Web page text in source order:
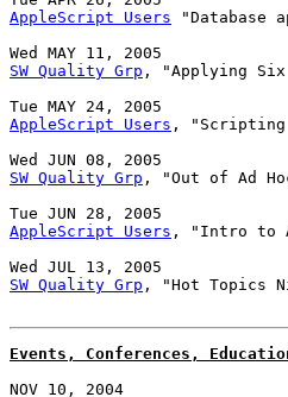
AppleScript Users "Database
SW Quality Grp , "Applying Six
AppleScript Users , "Scripting
SW Quality Grp , "Out of Ad
AppleScript Users , "Intro to
SW Quality Grp , "Hot Topics
Events, Conferences,